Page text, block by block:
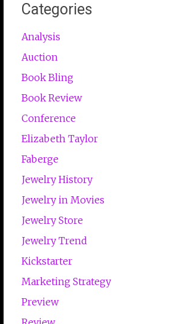
Categories
Analysis
Auction
Book Bling
Book Review
Conference
Elizabeth Taylor
Faberge
Jewelry History
Jewelry in Movies
Jewelry Store
Jewelry Trend
Kickstarter
Marketing Strategy
Preview